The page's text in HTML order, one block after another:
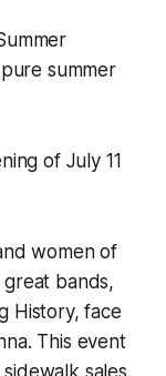
summer
of July 11
women of
bands,
History, face
This event